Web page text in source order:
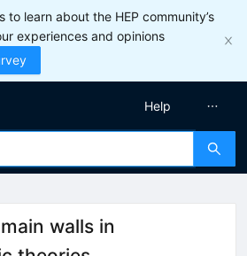
to learn about the HEP community’s
experiences and opinions
Help
walls in